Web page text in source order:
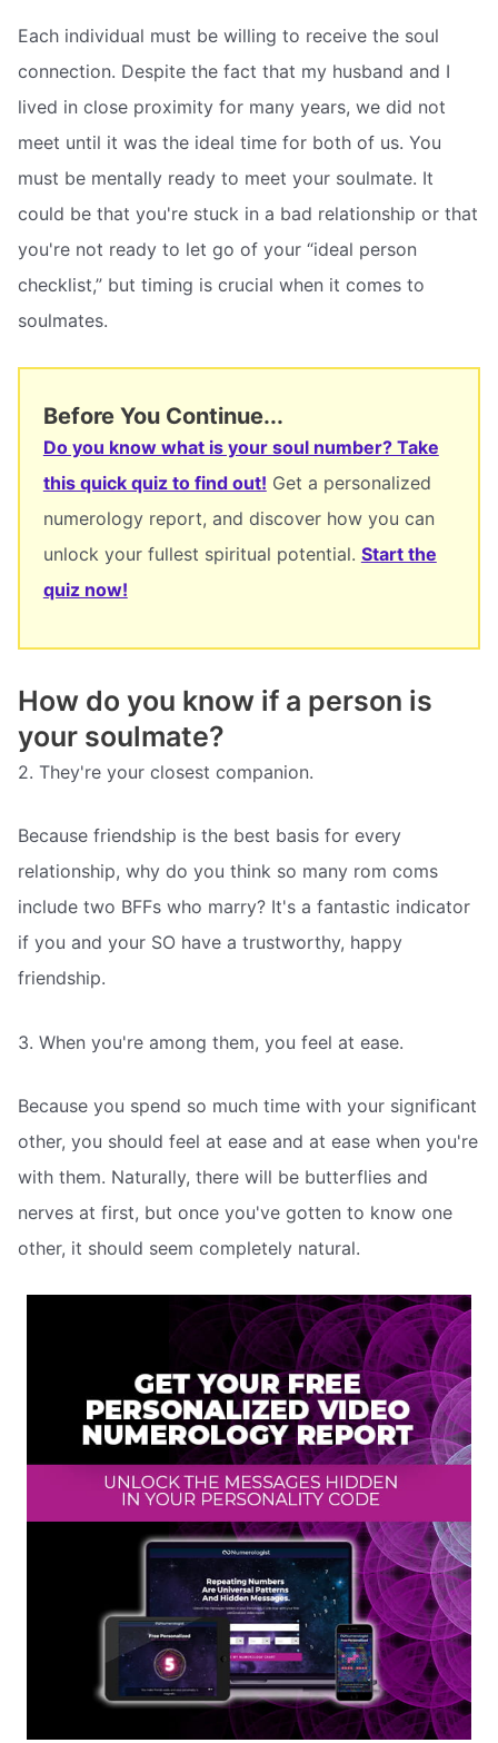
Each individual must be willing to receive the soul
connection. Despite the fact that my husband and I
lived in close proximity for many years, we did not
meet until it was the ideal time for both of us. You
must be mentally ready to meet your soulmate. It
could be that you're stuck in a bad relationship or that
you're not ready to let go of your “ideal person
checklist,” but timing is crucial when it comes to
soulmates.
Before You Continue...
Do you know what is your soul number? Take
this quick quiz to find out! Get a personalized
numerology report, and discover how you can
unlock your fullest spiritual potential. Start the
quiz now!
How do you know if a person is
your soulmate?
2. They're your closest companion.
Because friendship is the best basis for every
relationship, why do you think so many rom coms
include two BFFs who marry? It's a fantastic indicator
if you and your SO have a trustworthy, happy
friendship.
3. When you're among them, you feel at ease.
Because you spend so much time with your significant
other, you should feel at ease and at ease when you're
with them. Naturally, there will be butterflies and
nerves at first, but once you've gotten to know one
other, it should seem completely natural.